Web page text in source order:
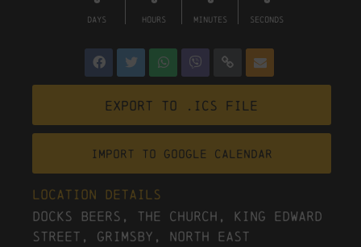
DAYS HOURS MINUTES SECONDS
Export to .ICS file
Import To Google Calendar
Location Details
Docks Beers, The Church, King Edward
Street, Grimsby, North East